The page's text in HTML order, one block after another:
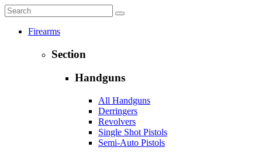
Firearms
Section
Handguns
All Handguns
Derringers
Revolvers
Single Shot Pistols
Semi-Auto Pistols